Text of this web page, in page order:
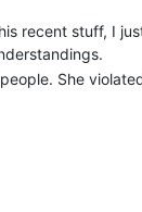
recent stuff, I
She